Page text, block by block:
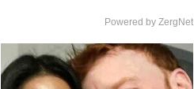
Powered by ZergNet